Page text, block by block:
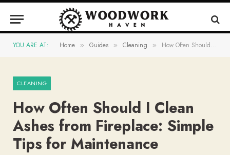
YOU ARE AT: Home » Guides » Cleaning » How Often Should I Clean Ashes from Fireplace: Simple Tips for Maintenance
CLEANING
How Often Should I Clean
Ashes from Fireplace: Simple
Tips for Maintenance